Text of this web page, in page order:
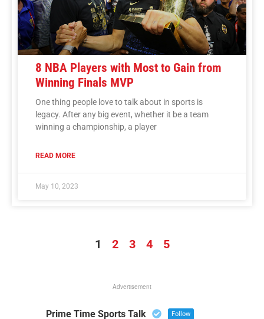
8 NBA Players with Most to Gain from
Winning Finals MVP
One thing people love to talk about in sports is
legacy. After any big event, whether it be a team
winning a championship, a player
READ MORE
May 10, 2023
1 2 3 4 5
Advertisement
Prime Time Sports Talk Follow